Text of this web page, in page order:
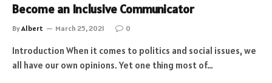
Become an Inclusive Communicator
ByAlbert March 25, 2021 0
Introduction When it comes to politics and social issues, we
all have our own opinions. Yet one thing most of…